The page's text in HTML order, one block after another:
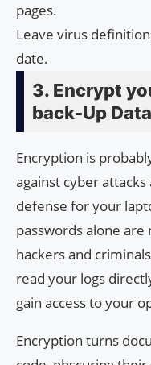
pages.
Leave virus
date.
3. Encrypt
back-Up Data
Encryption is
against cyber
defense for your
passwords alone
hackers and
read your logs
gain access to your
Encryption turns